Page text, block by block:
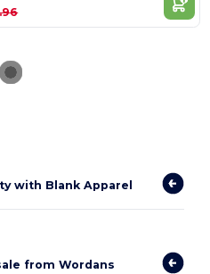
with Blank Apparel
from Wordans